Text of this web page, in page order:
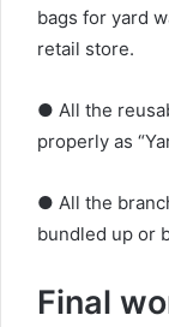
bags for yard
retail store.
● All the
properly as
● All the
bundled up or
Final